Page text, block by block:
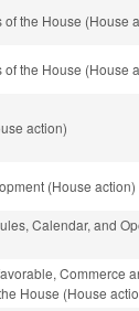
the House (House
the House (House
action)
(House action)
Calendar, and
Commerce
House (House